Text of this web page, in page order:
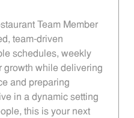
Team Member
team-driven
schedules, weekly
growth while delivering
and preparing
in a dynamic setting
this is your next